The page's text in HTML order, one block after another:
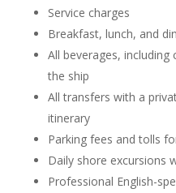
Service charges
Breakfast, lunch, and
All beverages,
the ship
All transfers with a
itinerary
Parking fees and tolls
Daily shore excursions
Professional English-